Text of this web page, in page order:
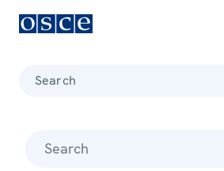
Search